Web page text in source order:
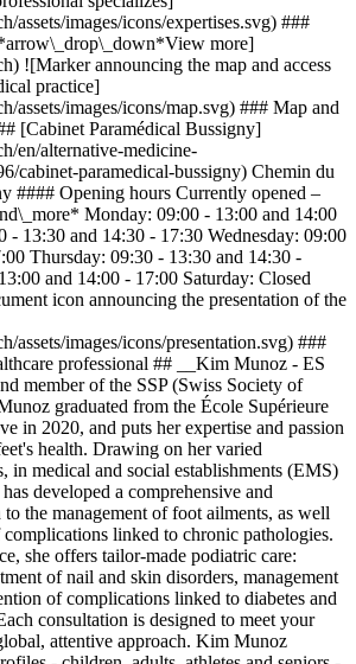
assets/images/icons/expertises.svg) ###
more]
![Marker announcing the map and access
practice]
assets/images/icons/map.svg) ### Map and
[Cabinet Paramédical Bussigny]
en/alternative-medicine-
cabinet-paramedical-bussigny) Chemin du
#### Opening hours Currently opened –
Monday: 09:00 - 13:00 and 14:00
- 13:30 and 14:30 - 17:30 Wednesday: 09:00
Thursday: 09:30 - 13:30 and 14:30 -
and 14:00 - 17:00 Saturday: Closed
icon announcing the presentation of the
assets/images/icons/presentation.svg) ###
professional ## __Kim Munoz - ES
member of the SSP (Swiss Society of
graduated from the École Supérieure
in 2020, and puts her expertise and passion
health. Drawing on her varied
in medical and social establishments (EMS)
developed a comprehensive and
the management of foot ailments, as well
linked to chronic pathologies.
she offers tailor-made podiatric care:
of nail and skin disorders, management
of complications linked to diabetes and
consultation is designed to meet your
attentive approach. Kim Munoz